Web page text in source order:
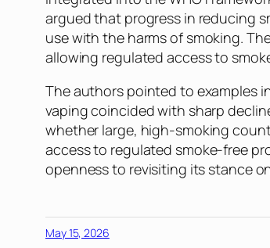
argued that progress in reducing
use with the harms of smoking.
allowing regulated access to
The authors pointed to examples
vaping coincided with sharp
whether large, high-smoking
access to regulated smoke-free
openness to revisiting its stance
May 15, 2026